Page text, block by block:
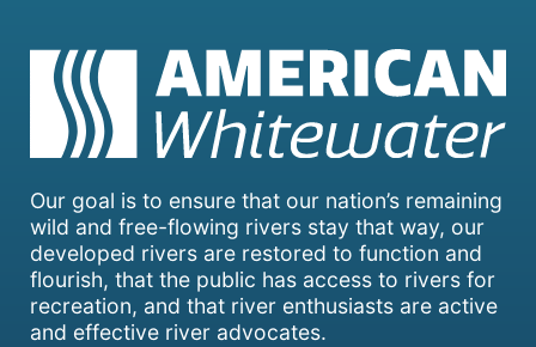
Our goal is to ensure that our nation’s remaining
wild and free-flowing rivers stay that way, our
developed rivers are restored to function and
flourish, that the public has access to rivers for
recreation, and that river enthusiasts are active
and effective river advocates.